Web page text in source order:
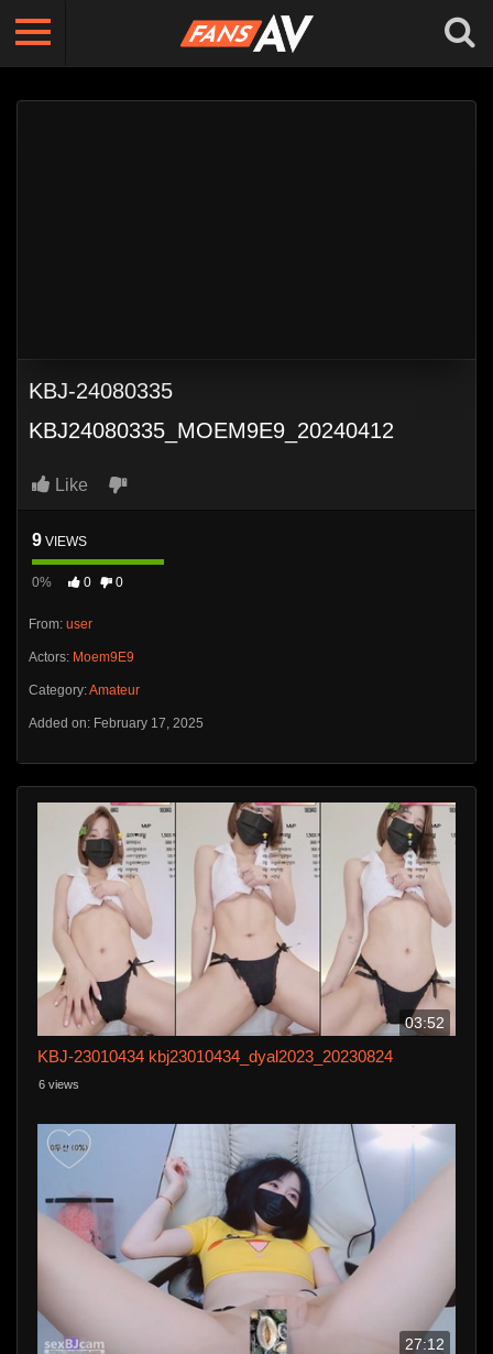
KBJ-24080335
KBJ24080335_MOEM9E9_20240412
Like
9 VIEWS
0% 0 0
From: user
Actors: Moem9E9
Category:Amateur
Added on: February 17, 2025
03:52
KBJ-23010434 kbj23010434_dyal2023_20230824
6 views
27:12